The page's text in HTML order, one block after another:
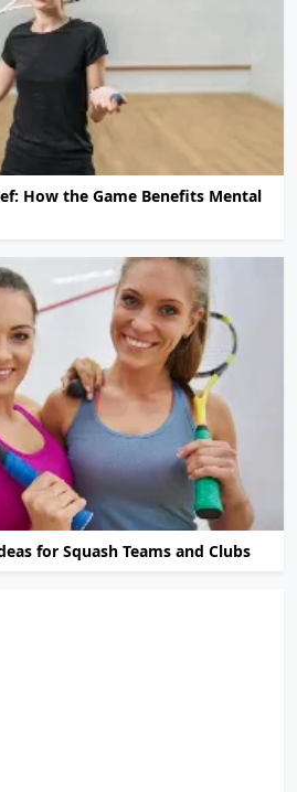
How the Game Benefits Mental
for Squash Teams and Clubs